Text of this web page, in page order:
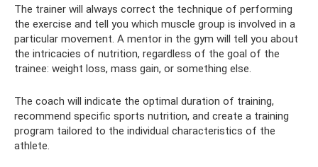
The trainer will always correct the technique of performing
the exercise and tell you which muscle group is involved in a
particular movement. A mentor in the gym will tell you about
the intricacies of nutrition, regardless of the goal of the
trainee: weight loss, mass gain, or something else.
The coach will indicate the optimal duration of training,
recommend specific sports nutrition, and create a training
program tailored to the individual characteristics of the
athlete.